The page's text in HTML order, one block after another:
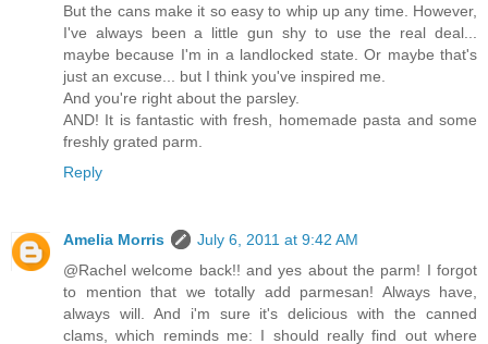
But the cans make it so easy to whip up any time. However,
I've always been a little gun shy to use the real deal...
maybe because I'm in a landlocked state. Or maybe that's
just an excuse... but I think you've inspired me.
And you're right about the parsley.
AND! It is fantastic with fresh, homemade pasta and some
freshly grated parm.
Reply
Amelia Morris
July 6, 2011 at 9:42 AM
@Rachel welcome back!! and yes about the parm! I forgot
to mention that we totally add parmesan! Always have,
always will. And i'm sure it's delicious with the canned
clams, which reminds me: I should really find out where